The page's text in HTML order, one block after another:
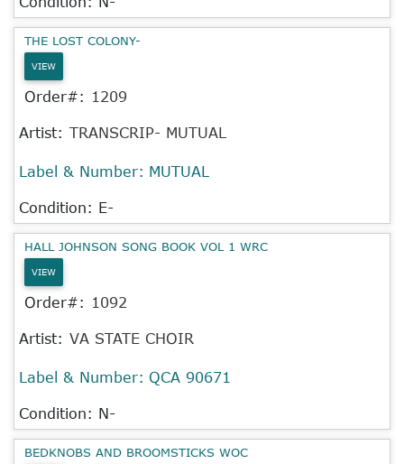
THE LOST COLONY-
VIEW
Order#: 1209
Artist: TRANSCRIP- MUTUAL
Label & Number: MUTUAL
Condition: E-
HALL JOHNSON SONG BOOK VOL 1 WRC
VIEW
Order#: 1092
Artist: VA STATE CHOIR
Label & Number: QCA 90671
Condition: N-
BEDKNOBS AND BROOMSTICKS WOC